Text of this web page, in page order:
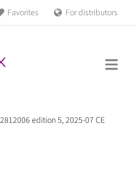
Favorites For distributors
edition 5, 2025-07 CE